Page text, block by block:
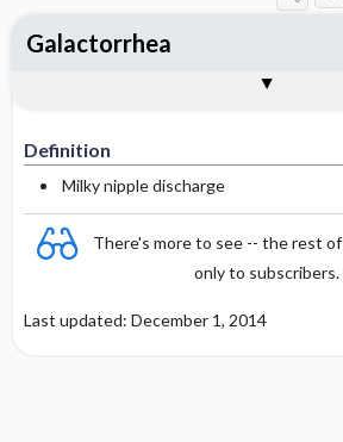
Definition
Milky nipple discharge
There's more to see -- the rest
only to subscribers.
Last updated: December 1, 2014
Galactorrhea